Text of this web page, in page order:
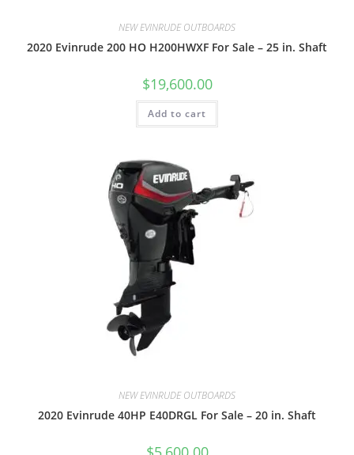
NEW EVINRUDE OUTBOARDS
2020 Evinrude 200 HO H200HWXF For Sale – 25 in. Shaft
$19,600.00
Add to cart
NEW EVINRUDE OUTBOARDS
2020 Evinrude 40HP E40DRGL For Sale – 20 in. Shaft